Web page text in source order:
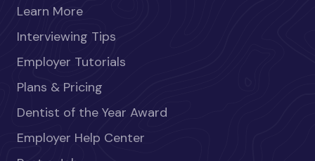
Learn More
Interviewing Tips
Employer Tutorials
Plans & Pricing
Dentist of the Year Award
Employer Help Center